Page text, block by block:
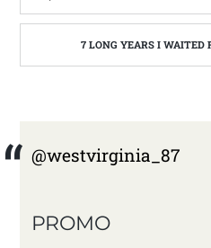
7 LONG YEARS I WAITED FOR THIS BOTTLE OF MAKER’S
@westvirginia_87
PROMO